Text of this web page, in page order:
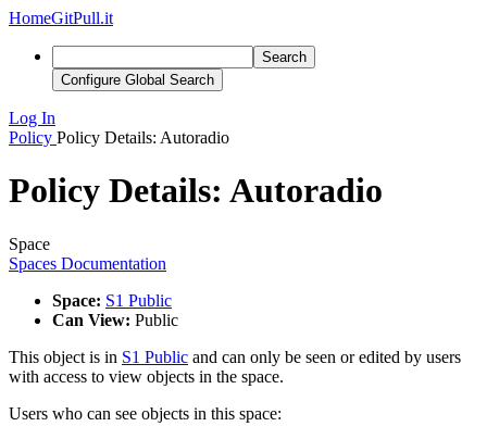
HomeGitPull.it
Search
Configure Global Search
Log In
Policy Policy Details: Autoradio
Policy Details: Autoradio
Space
Spaces Documentation
Space: S1 Public
Can View: Public
This object is in S1 Public and can only be seen or edited by users
with access to view objects in the space.
Users who can see objects in this space: